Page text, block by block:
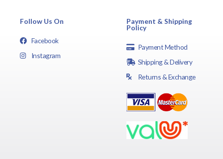
Follow Us On
Facebook
Instagram
Payment & Shipping
Policy
Payment Method
Shipping & Delivery
Returns & Exchange